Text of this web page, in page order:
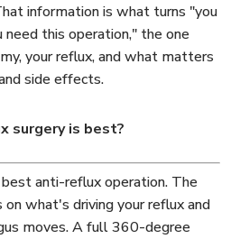
information is what turns "you
need this operation," the one
your reflux, and what matters
side effects.
surgery is best?
anti-reflux operation. The
on what's driving your reflux and
moves. A full 360-degree